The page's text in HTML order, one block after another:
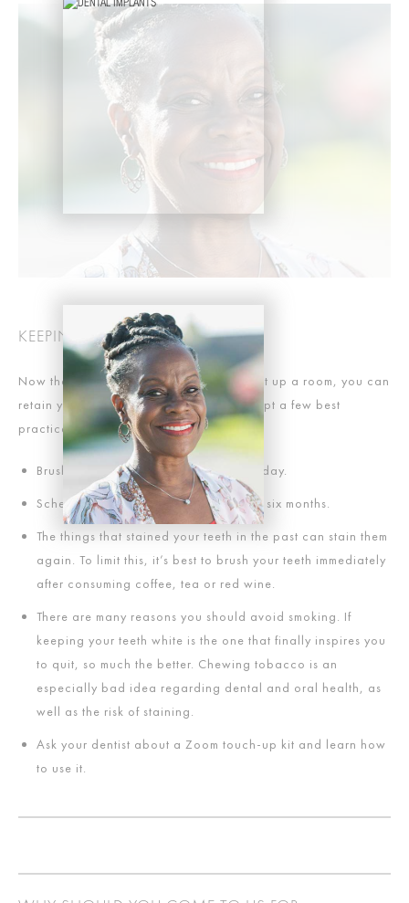
KEEPING THINGS WHITE
Now that you’ve got a smile that can light up a room, you can
retain your results even longer if you adopt a few best
practices. For example:
Brush your teeth and floss twice each day.
Schedule a teeth cleaning once every six months.
The things that stained your teeth in the past can stain them
again. To limit this, it’s best to brush your teeth immediately
after consuming coffee, tea or red wine.
There are many reasons you should avoid smoking. If
keeping your teeth white is the one that finally inspires you
to quit, so much the better. Chewing tobacco is an
especially bad idea regarding dental and oral health, as
well as the risk of staining.
Ask your dentist about a Zoom touch-up kit and learn how
to use it.